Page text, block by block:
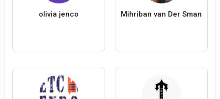
olivia jenco Mihriban van Der Sman